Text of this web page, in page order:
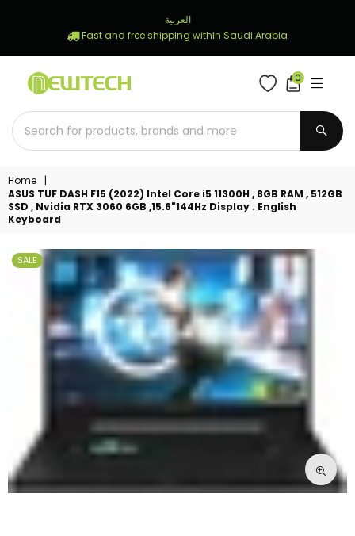
العربية
Fast and free shipping within Saudi Arabia
STORE
0
Home
|
ASUS TUF DASH F15 (2022) Intel Core i5 11300H , 8GB RAM , 512GB
SSD , Nvidia RTX 3060 6GB ,15.6"144Hz Display . English
Keyboard
SALE